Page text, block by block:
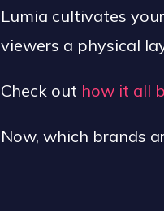
Lumia cultivates
viewers a physical
Check out how it all
Now, which brands